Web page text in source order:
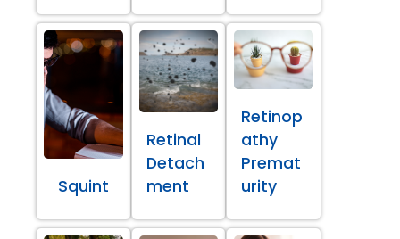
Squint
Retinal
Detach
ment
Retinop
athy
Premat
urity